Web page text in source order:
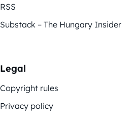
RSS
Substack – The Hungary Insider
Legal
Copyright rules
Privacy policy